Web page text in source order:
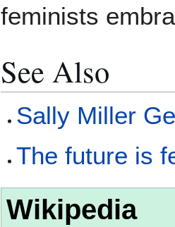
feminists
See Also
Sally Miller
The future is
Wikipedia